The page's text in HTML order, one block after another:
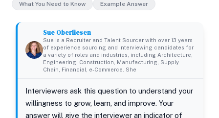
What You Need to Know
Example Answer
Sue Oberliesen
Sue is a Recruiter and Talent Sourcer with over 13 years
of experience sourcing and interviewing candidates for
a variety of roles and industries, including Architecture,
Engineering, Construction, Manufacturing, Supply
Chain, Financial, e-Commerce. She
Interviewers ask this question to understand your
willingness to grow, learn, and improve. Your
answer will give the interviewer an indicator of